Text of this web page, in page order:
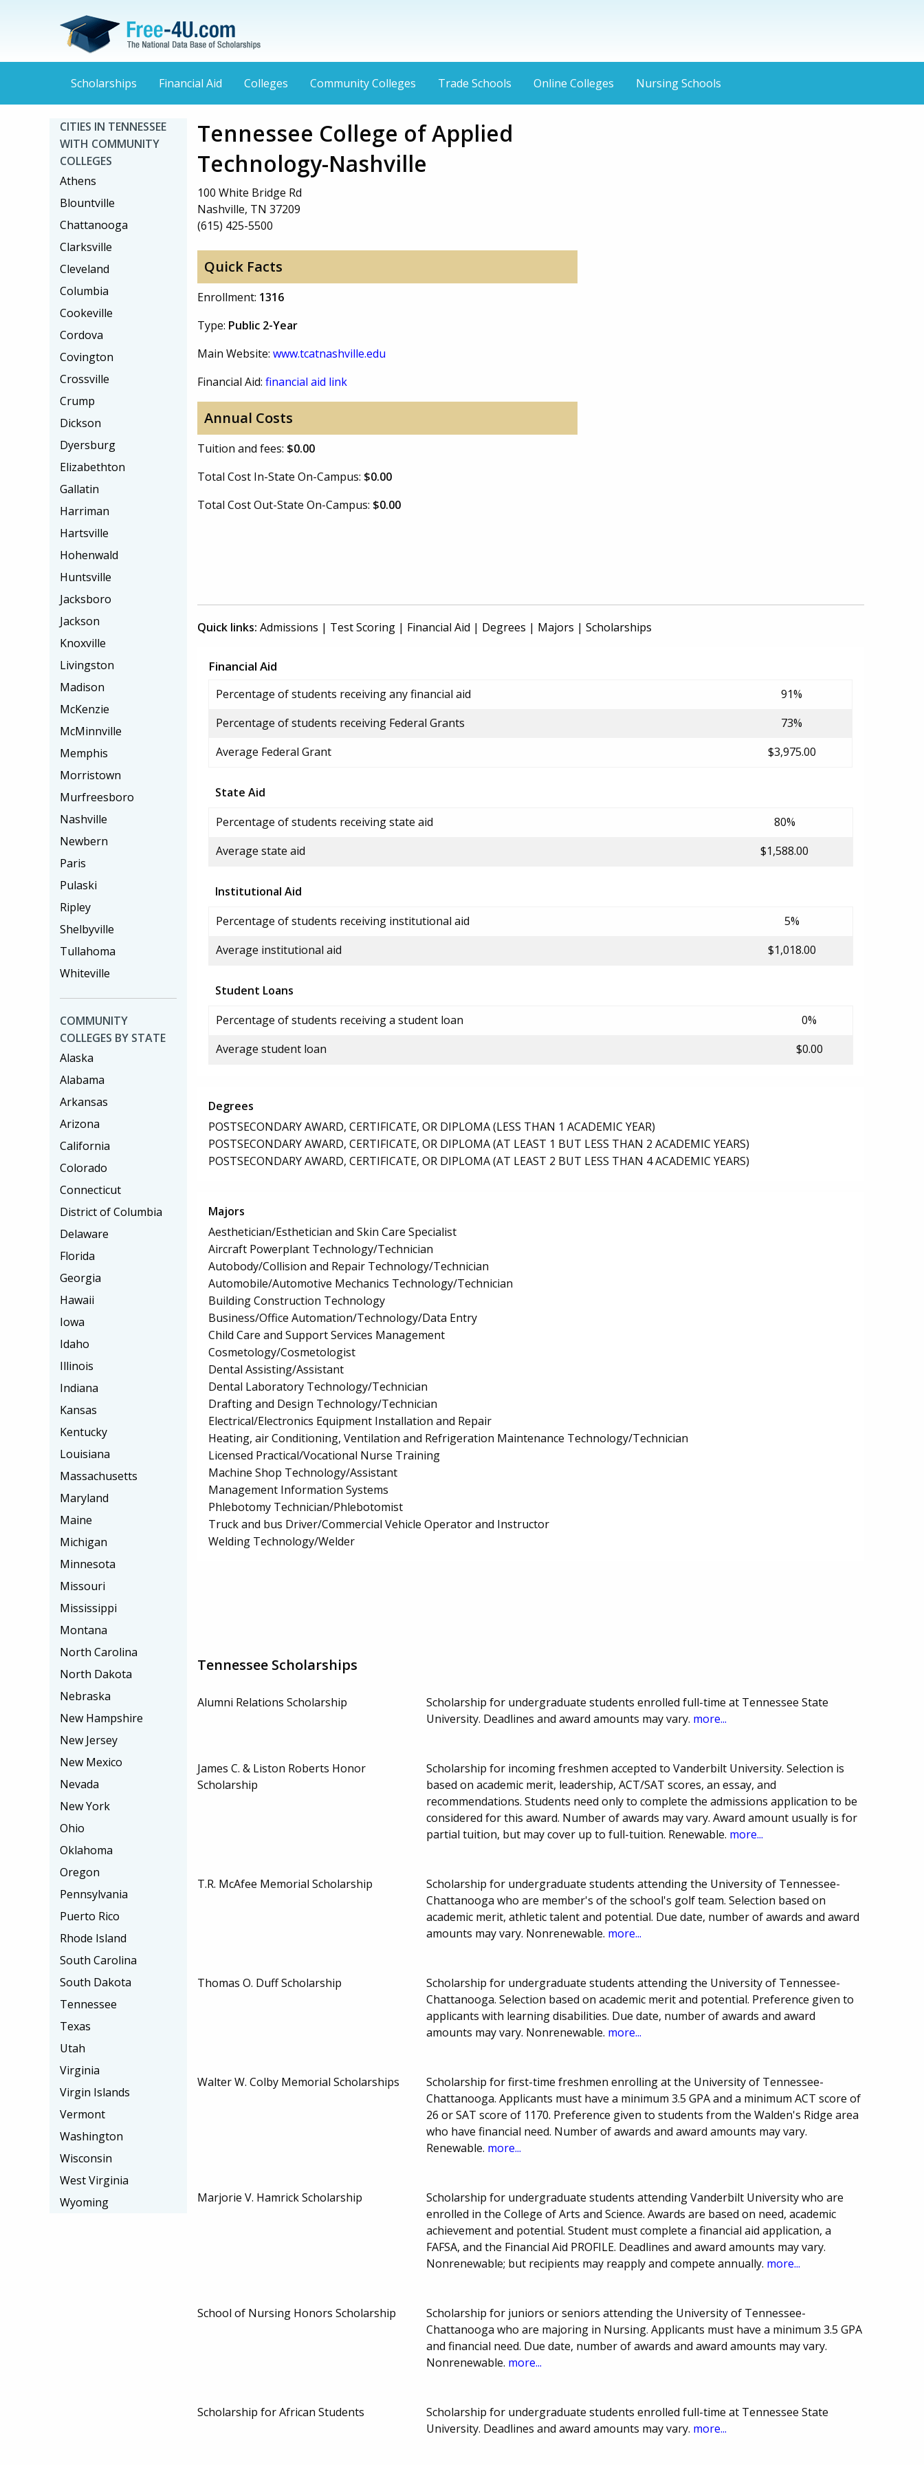
Scholarships Financial Aid Colleges Community Colleges Trade Schools Online Colleges Nursing Schools
Tennessee College of Applied
Technology-Nashville
100 White Bridge Rd
Nashville, TN 37209
(615) 425-5500
Quick Facts
Enrollment: 1316
Type: Public 2-Year
Main Website: www.tcatnashville.edu
Financial Aid: financial aid link
Annual Costs
Tuition and fees: $0.00
Total Cost In-State On-Campus: $0.00
Total Cost Out-State On-Campus: $0.00
Quick links: Admissions | Test Scoring | Financial Aid | Degrees | Majors | Scholarships
Financial Aid
Percentage of students receiving any financial aid
91%
Percentage of students receiving Federal Grants
73%
Average Federal Grant
$3,975.00
State Aid
Percentage of students receiving state aid
80%
Average state aid
$1,588.00
Institutional Aid
Percentage of students receiving institutional aid
5%
Average institutional aid
$1,018.00
Student Loans
Percentage of students receiving a student loan
0%
Average student loan
$0.00
Degrees
POSTSECONDARY AWARD, CERTIFICATE, OR DIPLOMA (LESS THAN 1 ACADEMIC YEAR)
POSTSECONDARY AWARD, CERTIFICATE, OR DIPLOMA (AT LEAST 1 BUT LESS THAN 2 ACADEMIC YEARS)
POSTSECONDARY AWARD, CERTIFICATE, OR DIPLOMA (AT LEAST 2 BUT LESS THAN 4 ACADEMIC YEARS)
Majors
Aesthetician/Esthetician and Skin Care Specialist
Aircraft Powerplant Technology/Technician
Autobody/Collision and Repair Technology/Technician
Automobile/Automotive Mechanics Technology/Technician
Building Construction Technology
Business/Office Automation/Technology/Data Entry
Child Care and Support Services Management
Cosmetology/Cosmetologist
Dental Assisting/Assistant
Dental Laboratory Technology/Technician
Drafting and Design Technology/Technician
Electrical/Electronics Equipment Installation and Repair
Heating, air Conditioning, Ventilation and Refrigeration Maintenance Technology/Technician
Licensed Practical/Vocational Nurse Training
Machine Shop Technology/Assistant
Management Information Systems
Phlebotomy Technician/Phlebotomist
Truck and bus Driver/Commercial Vehicle Operator and Instructor
Welding Technology/Welder
Tennessee Scholarships
Alumni Relations Scholarship
Scholarship for undergraduate students enrolled full-time at Tennessee State
University. Deadlines and award amounts may vary. more...
James C. & Liston Roberts Honor
Scholarship
Scholarship for incoming freshmen accepted to Vanderbilt University. Selection is
based on academic merit, leadership, ACT/SAT scores, an essay, and
recommendations. Students need only to complete the admissions application to be
considered for this award. Number of awards may vary. Award amount usually is for
partial tuition, but may cover up to full-tuition. Renewable. more...
T.R. McAfee Memorial Scholarship
Scholarship for undergraduate students attending the University of Tennessee-
Chattanooga who are member's of the school's golf team. Selection based on
academic merit, athletic talent and potential. Due date, number of awards and award
amounts may vary. Nonrenewable. more...
Thomas O. Duff Scholarship
Scholarship for undergraduate students attending the University of Tennessee-
Chattanooga. Selection based on academic merit and potential. Preference given to
applicants with learning disabilities. Due date, number of awards and award
amounts may vary. Nonrenewable. more...
Walter W. Colby Memorial Scholarships
Scholarship for first-time freshmen enrolling at the University of Tennessee-
Chattanooga. Applicants must have a minimum 3.5 GPA and a minimum ACT score of
26 or SAT score of 1170. Preference given to students from the Walden's Ridge area
who have financial need. Number of awards and award amounts may vary.
Renewable. more...
Marjorie V. Hamrick Scholarship
Scholarship for undergraduate students attending Vanderbilt University who are
enrolled in the College of Arts and Science. Awards are based on need, academic
achievement and potential. Student must complete a financial aid application, a
FAFSA, and the Financial Aid PROFILE. Deadlines and award amounts may vary.
Nonrenewable; but recipients may reapply and compete annually. more...
School of Nursing Honors Scholarship
Scholarship for juniors or seniors attending the University of Tennessee-
Chattanooga who are majoring in Nursing. Applicants must have a minimum 3.5 GPA
and financial need. Due date, number of awards and award amounts may vary.
Nonrenewable. more...
Scholarship for African Students
Scholarship for undergraduate students enrolled full-time at Tennessee State
University. Deadlines and award amounts may vary. more...
CITIES IN TENNESSEE
WITH COMMUNITY
COLLEGES
Athens
Blountville
Chattanooga
Clarksville
Cleveland
Columbia
Cookeville
Cordova
Covington
Crossville
Crump
Dickson
Dyersburg
Elizabethton
Gallatin
Harriman
Hartsville
Hohenwald
Huntsville
Jacksboro
Jackson
Knoxville
Livingston
Madison
McKenzie
McMinnville
Memphis
Morristown
Murfreesboro
Nashville
Newbern
Paris
Pulaski
Ripley
Shelbyville
Tullahoma
Whiteville
COMMUNITY
COLLEGES BY STATE
Alaska
Alabama
Arkansas
Arizona
California
Colorado
Connecticut
District of Columbia
Delaware
Florida
Georgia
Hawaii
Iowa
Idaho
Illinois
Indiana
Kansas
Kentucky
Louisiana
Massachusetts
Maryland
Maine
Michigan
Minnesota
Missouri
Mississippi
Montana
North Carolina
North Dakota
Nebraska
New Hampshire
New Jersey
New Mexico
Nevada
New York
Ohio
Oklahoma
Oregon
Pennsylvania
Puerto Rico
Rhode Island
South Carolina
South Dakota
Tennessee
Texas
Utah
Virginia
Virgin Islands
Vermont
Washington
Wisconsin
West Virginia
Wyoming